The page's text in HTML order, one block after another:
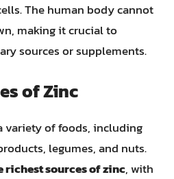
The human body cannot
making it crucial to
sources or supplements.
of Zinc
variety of foods, including
legumes, and nuts.
richest sources of zinc, with